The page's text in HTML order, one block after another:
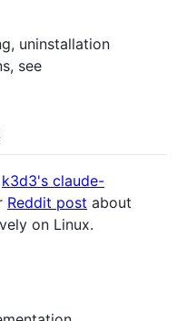
uninstallation
see
k3d3's claude-
Reddit post about
on Linux.